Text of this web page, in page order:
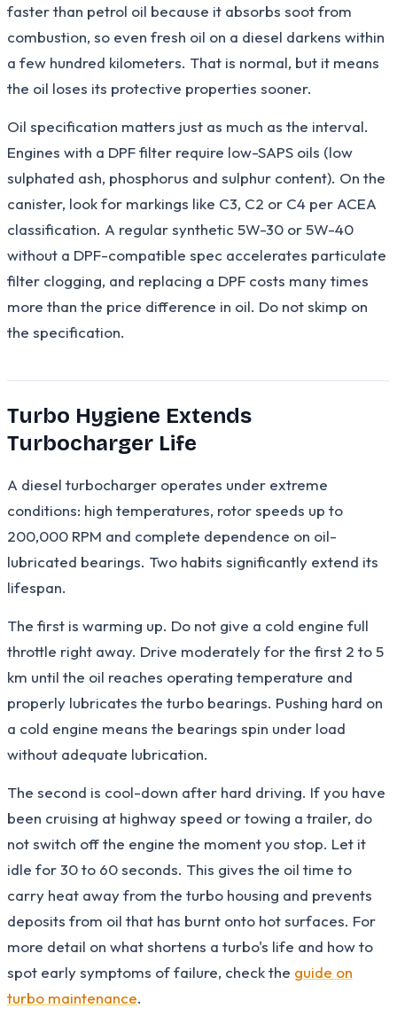
faster than petrol oil because it absorbs soot from
combustion, so even fresh oil on a diesel darkens within
a few hundred kilometers. That is normal, but it means
the oil loses its protective properties sooner.
Oil specification matters just as much as the interval.
Engines with a DPF filter require low-SAPS oils (low
sulphated ash, phosphorus and sulphur content). On the
canister, look for markings like C3, C2 or C4 per ACEA
classification. A regular synthetic 5W-30 or 5W-40
without a DPF-compatible spec accelerates particulate
filter clogging, and replacing a DPF costs many times
more than the price difference in oil. Do not skimp on
the specification.
Turbo Hygiene Extends
Turbocharger Life
A diesel turbocharger operates under extreme
conditions: high temperatures, rotor speeds up to
200,000 RPM and complete dependence on oil-
lubricated bearings. Two habits significantly extend its
lifespan.
The first is warming up. Do not give a cold engine full
throttle right away. Drive moderately for the first 2 to 5
km until the oil reaches operating temperature and
properly lubricates the turbo bearings. Pushing hard on
a cold engine means the bearings spin under load
without adequate lubrication.
The second is cool-down after hard driving. If you have
been cruising at highway speed or towing a trailer, do
not switch off the engine the moment you stop. Let it
idle for 30 to 60 seconds. This gives the oil time to
carry heat away from the turbo housing and prevents
deposits from oil that has burnt onto hot surfaces. For
more detail on what shortens a turbo's life and how to
spot early symptoms of failure, check the guide on
turbo maintenance.